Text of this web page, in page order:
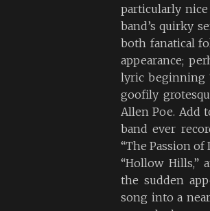
particularly
band’s quirky
both fanatical
appearance;
lyric beginning
goofily
Allen Poe. Add
band ever
“The Passion
“Hollow Hills,”
the sudden
song into a